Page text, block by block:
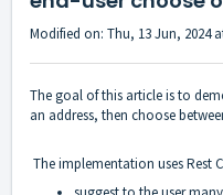
Modified on: Thu, 13 Jun, 2024
The goal of this article is to
an address, then choose
The implementation uses Rest